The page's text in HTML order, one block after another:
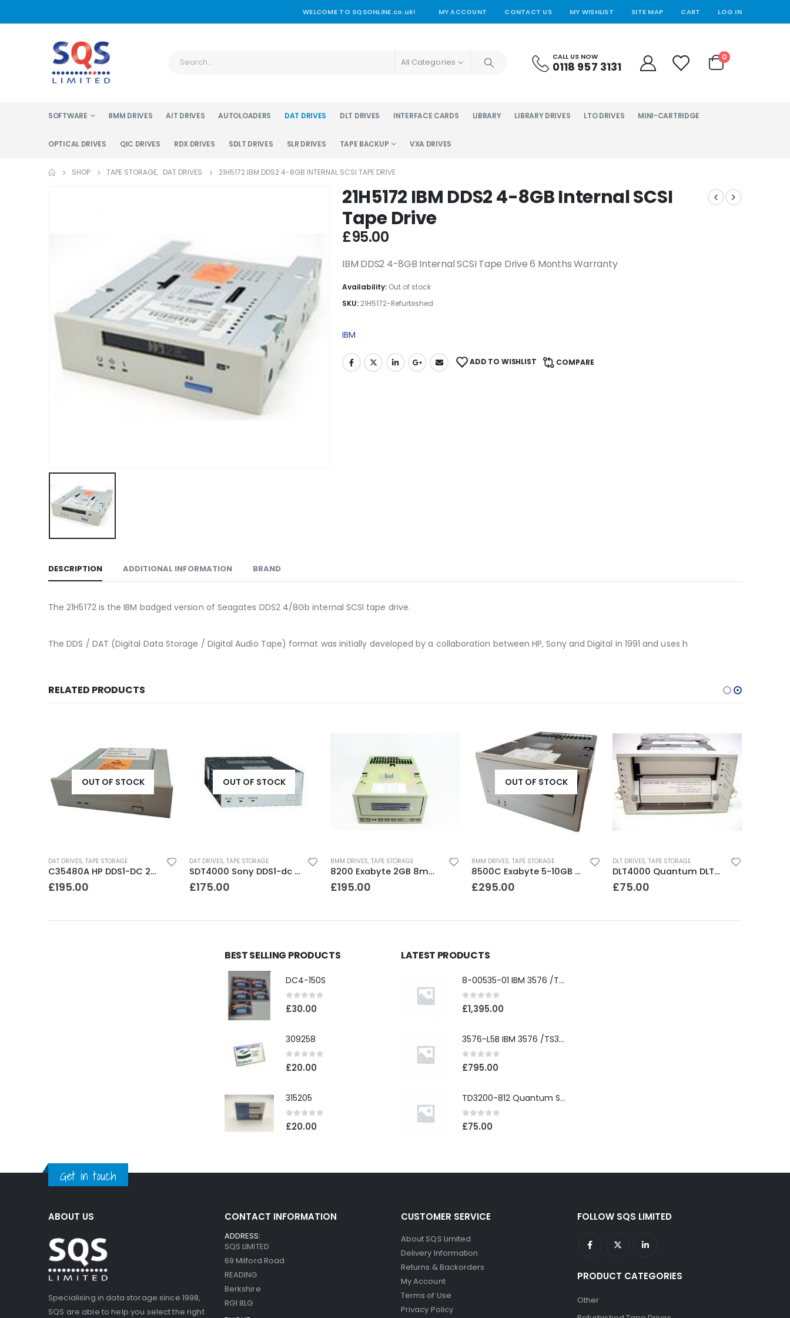
WELCOME TO SQSONLINE.co.uk! MY ACCOUNT CONTACT US MY WISHLIST SITE MAP CART LOG IN
All Categories CALL US NOW
0118 957 3131
0
SOFTWARE 8MM DRIVES AIT DRIVES AUTOLOADERS DAT DRIVES DLT DRIVES INTERFACE CARDS LIBRARY LIBRARY DRIVES LTO DRIVES MINI-CARTRIDGE
OPTICAL DRIVES QIC DRIVES RDX DRIVES SDLT DRIVES SLR DRIVES TAPE BACKUP VXA DRIVES
SHOP TAPE STORAGE, DAT DRIVES 21H5172 IBM DDS2 4-8GB INTERNAL SCSI TAPE DRIVE
21H5172 IBM DDS2 4-8GB Internal SCSI
Tape Drive
£95.00
IBM DDS2 4-8GB Internal SCSI Tape Drive 6 Months Warranty
Availability: Out of stock
SKU: 21H5172-Refurbished
IBM
ADD TO WISHLIST COMPARE
DESCRIPTION ADDITIONAL INFORMATION BRAND
The 21H5172 is the IBM badged version of Seagates DDS2 4/8Gb internal SCSI tape drive.
The DDS / DAT (Digital Data Storage / Digital Audio Tape) format was initially developed by a collaboration between HP, Sony and Digital in 1991 and uses h
RELATED PRODUCTS
OUT OF STOCK
DAT DRIVES, TAPE STORAGE
C35480A HP DDS1-DC 2-4GB DAT Drive
£195.00
OUT OF STOCK
DAT DRIVES, TAPE STORAGE
SDT4000 Sony DDS1-dc 4GB DAT Drive
£175.00
8MM DRIVES, TAPE STORAGE
8200 Exabyte 2GB 8mm Tape Drive
£195.00
OUT OF STOCK
8MM DRIVES, TAPE STORAGE
8500C Exabyte 5-10GB 8mm Tape Drive
£295.00
DLT DRIVES, TAPE STORAGE
DLT4000 Quantum DLT4000 20-40GB Tape Drive
£75.00
BEST SELLING PRODUCTS
DC4-150S
0out of 5
£30.00
309258
0out of 5
£20.00
315205
0out of 5
£20.00
LATEST PRODUCTS
8-00535-01 IBM 3576 /TS3310 3576 5U Tape Library
0out of 5
£1,395.00
3576-L5B IBM 3576 /TS3310 5U Tape Library Base Unit
0out of 5
£795.00
TD3200-812 Quantum STT2401A 20-40GB Travan Drive
0out of 5
£75.00
Get in touch
ABOUT US
Specialising in data storage since 1998,
SQS are able to help you select the right
CONTACT INFORMATION
ADDRESS:
SQS LIMITED
69 Milford Road
READING
Berkshire
RG1 8LG
CUSTOMER SERVICE
About SQS Limited
Delivery Information
Returns & Backorders
My Account
Terms of Use
Privacy Policy
FOLLOW SQS LIMITED
PRODUCT CATEGORIES
Other